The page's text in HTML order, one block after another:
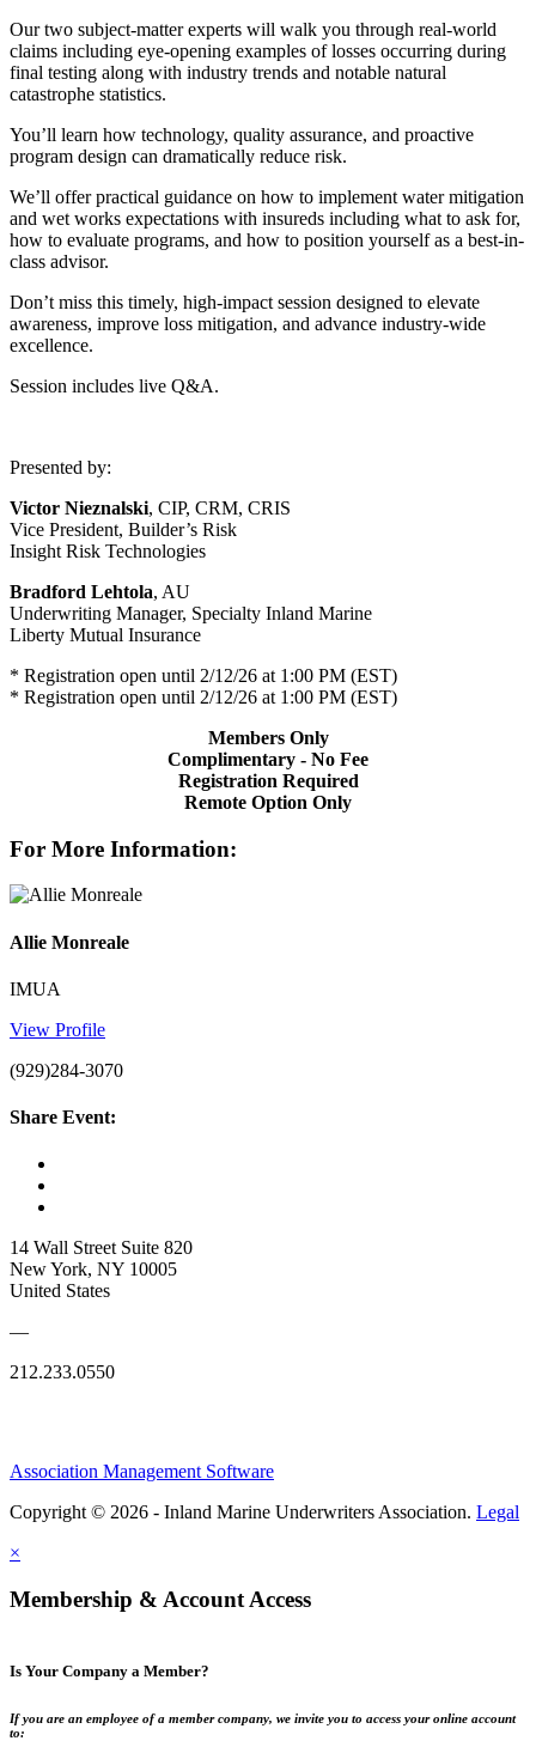
Our two subject-matter experts will walk you through real-world
claims including eye-opening examples of losses occurring during
final testing along with industry trends and notable natural
catastrophe statistics.
You’ll learn how technology, quality assurance, and proactive
program design can dramatically reduce risk.
We’ll offer practical guidance on how to implement water mitigation
and wet works expectations with insureds including what to ask for,
how to evaluate programs, and how to position yourself as a best-in-
class advisor.
Don’t miss this timely, high-impact session designed to elevate
awareness, improve loss mitigation, and advance industry-wide
excellence.
Session includes live Q&A.
Presented by:
Victor Nieznalski, CIP, CRM, CRIS
Vice President, Builder’s Risk
Insight Risk Technologies
Bradford Lehtola, AU
Underwriting Manager, Specialty Inland Marine
Liberty Mutual Insurance
* Registration open until 2/12/26 at 1:00 PM (EST)
* Registration open until 2/12/26 at 1:00 PM (EST)
Members Only
Complimentary - No Fee
Registration Required
Remote Option Only
For More Information:
Allie Monreale
IMUA
View Profile
(929)284-3070
Share Event:
14 Wall Street Suite 820
New York, NY 10005
United States
—
212.233.0550
Association Management Software
Copyright © 2026 - Inland Marine Underwriters Association. Legal
×
Membership & Account Access
Is Your Company a Member?
If you are an employee of a member company, we invite you to access your online account
to: